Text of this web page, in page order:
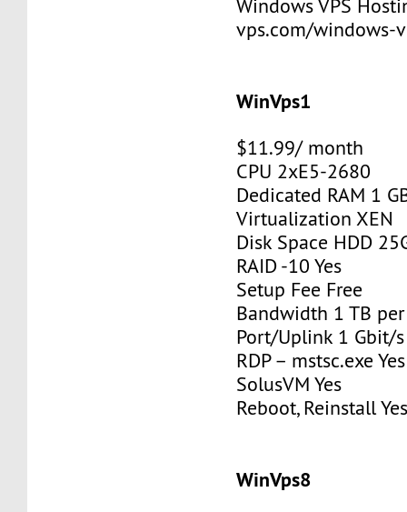
Windows VPS
vps.com/windows-
WinVps1
$11.99/ month
CPU 2xE5-2680
Dedicated RAM 1
Virtualization XEN
Disk Space HDD
RAID -10 Yes
Setup Fee Free
Bandwidth 1 TB
Port/Uplink 1 Gbit/s
RDP – mstsc.exe Yes
SolusVM Yes
Reboot, Reinstall
WinVps8